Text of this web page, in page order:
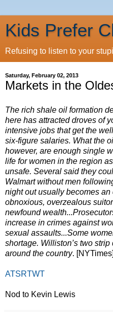
Kids Prefer
Refusing to listen to your
Saturday, February 02, 2013
Markets in the
The rich shale oil formation
here has attracted droves of
intensive jobs that get the
six-figure salaries. What the
however, are enough single
life for women in the region
unsafe. Several said they
Walmart without men
night out usually becomes
obnoxious, overzealous
newfound
increase in crimes against
sexual assaults...Some
shortage. Williston’s two
around the country. [NYTimes]
ATSRTWT
Nod to Kevin Lewis